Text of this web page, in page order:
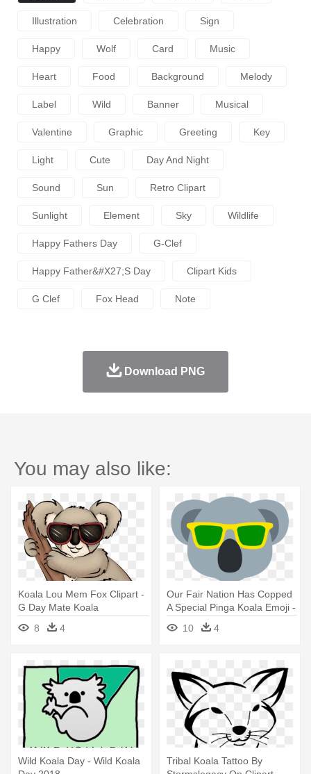
Illustration Celebration Sign
Happy Wolf Card Music
Heart Food Background Melody
Label Wild Banner Musical
Valentine Graphic Greeting Key
Light Cute Day And Night
Sound Sun Retro Clipart
Sunlight Element Sky Wildlife
Happy Fathers Day G-Clef
Happy Father&#x27;s Day Clipart Kids
G Clef Fox Head Note
Download PNG
You may also like:
Koala Lou Mem Fox Clipart -
G Day Mate Koala
8
4
Our Fair Nation Has Copped
A Special Pinga Koala Emoji -
Australia Day Koala Emoji
10 4
Wild Koala Day - Wild Koala
Tribal Koala Tattoo By